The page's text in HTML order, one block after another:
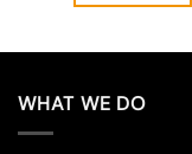
multiple
variants.
WHAT WE DO